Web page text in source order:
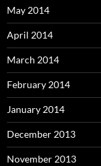
May 2014
April 2014
March 2014
February 2014
January 2014
December 2013
November 2013